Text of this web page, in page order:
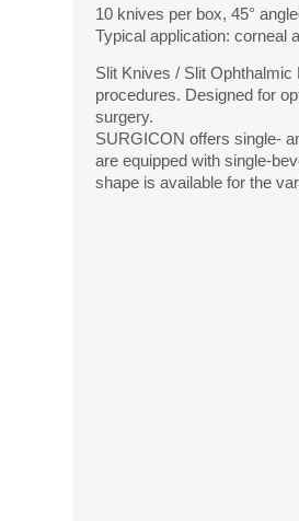
10 knives per box, 45°
Typical application: corneal
Slit Knives / Slit
procedures. Designed for
surgery.
SURGICON offers single-
are equipped with single-
shape is available for the